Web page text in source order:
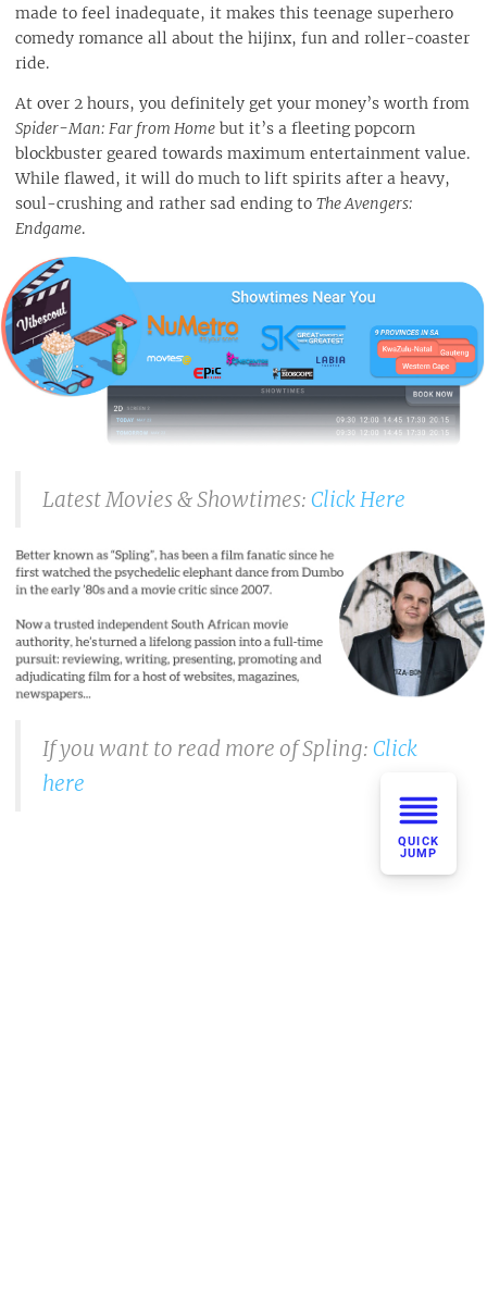
made to feel inadequate, it makes this teenage superhero
comedy romance all about the hijinx, fun and roller-coaster
ride.
At over 2 hours, you definitely get your money’s worth from
Spider-Man: Far from Home but it’s a fleeting popcorn
blockbuster geared towards maximum entertainment value.
While flawed, it will do much to lift spirits after a heavy,
soul-crushing and rather sad ending to The Avengers:
Endgame.
Latest Movies & Showtimes: Click Here
If you want to read more of Spling: Click
here
QUICK
JUMP